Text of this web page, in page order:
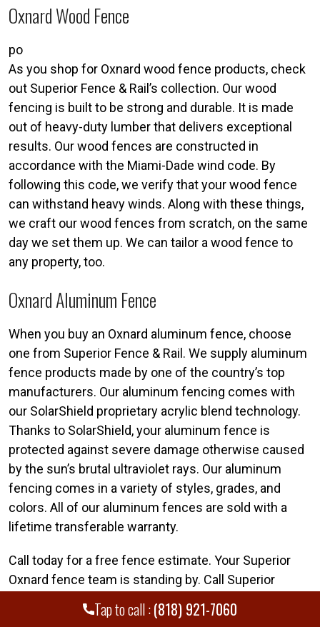
Tap to call :(818) 921-7060
Oxnard Wood Fence
po
As you shop for Oxnard wood fence products, check
out Superior Fence & Rail’s collection. Our wood
fencing is built to be strong and durable. It is made
out of heavy-duty lumber that delivers exceptional
results. Our wood fences are constructed in
accordance with the Miami-Dade wind code. By
following this code, we verify that your wood fence
can withstand heavy winds. Along with these things,
we craft our wood fences from scratch, on the same
day we set them up. We can tailor a wood fence to
any property, too.
Oxnard Aluminum Fence
When you buy an Oxnard aluminum fence, choose
one from Superior Fence & Rail. We supply aluminum
fence products made by one of the country’s top
manufacturers. Our aluminum fencing comes with
our SolarShield proprietary acrylic blend technology.
Thanks to SolarShield, your aluminum fence is
protected against severe damage otherwise caused
by the sun’s brutal ultraviolet rays. Our aluminum
fencing comes in a variety of styles, grades, and
colors. All of our aluminum fences are sold with a
lifetime transferable warranty.
Call today for a free fence estimate. Your Superior
Oxnard fence team is standing by. Call Superior
(818) 921-7060.